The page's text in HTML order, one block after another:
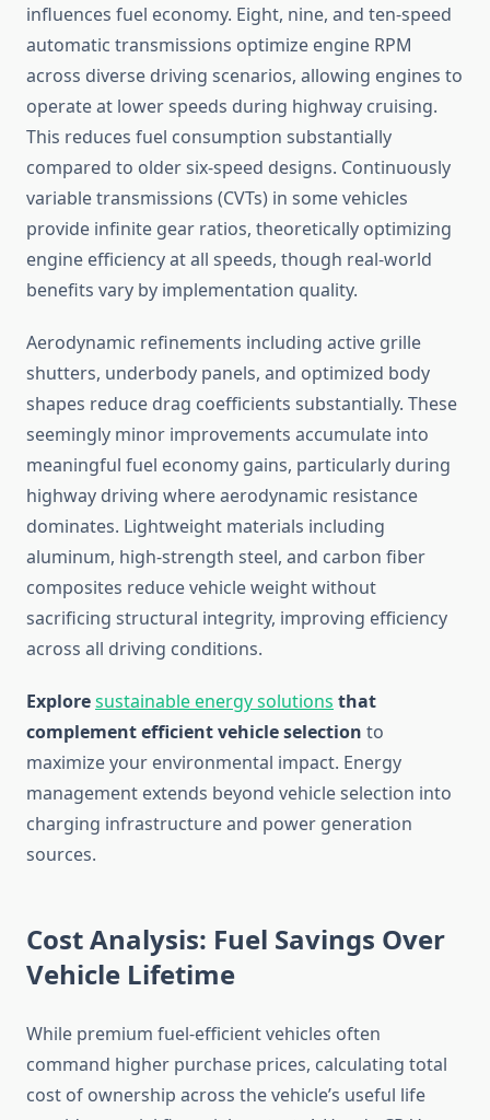
influences fuel economy. Eight, nine, and ten-speed
automatic transmissions optimize engine RPM
across diverse driving scenarios, allowing engines to
operate at lower speeds during highway cruising.
This reduces fuel consumption substantially
compared to older six-speed designs. Continuously
variable transmissions (CVTs) in some vehicles
provide infinite gear ratios, theoretically optimizing
engine efficiency at all speeds, though real-world
benefits vary by implementation quality.
Aerodynamic refinements including active grille
shutters, underbody panels, and optimized body
shapes reduce drag coefficients substantially. These
seemingly minor improvements accumulate into
meaningful fuel economy gains, particularly during
highway driving where aerodynamic resistance
dominates. Lightweight materials including
aluminum, high-strength steel, and carbon fiber
composites reduce vehicle weight without
sacrificing structural integrity, improving efficiency
across all driving conditions.
Exploresustainable energy solutions that
complement efficient vehicle selection to
maximize your environmental impact. Energy
management extends beyond vehicle selection into
charging infrastructure and power generation
sources.
Cost Analysis: Fuel Savings Over
Vehicle Lifetime
While premium fuel-efficient vehicles often
command higher purchase prices, calculating total
cost of ownership across the vehicle’s useful life